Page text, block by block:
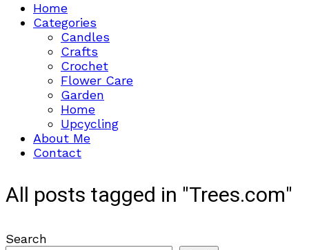
Home
Categories
Candles
Crafts
Crochet
Flower Care
Garden
Home
Upcycling
About Me
Contact
All posts tagged in "Trees.com"
Search